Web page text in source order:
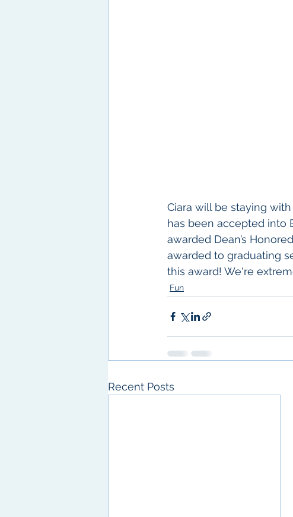
Ciara will be staying
has been accepted into
awarded Dean’s
awarded to graduating
this award! We're
Fun
Recent Posts